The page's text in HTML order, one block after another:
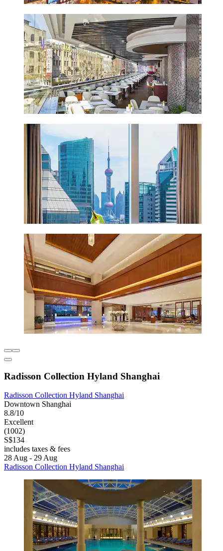
Radisson Collection Hyland Shanghai
Radisson Collection Hyland Shanghai
Downtown Shanghai
8.8/10
Excellent
(1002)
S$134
includes taxes & fees
28 Aug - 29 Aug
Radisson Collection Hyland Shanghai